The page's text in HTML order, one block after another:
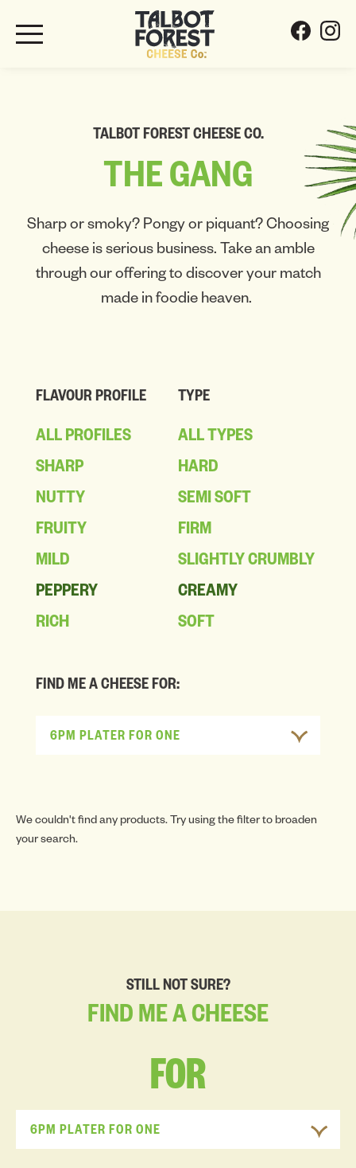
TALBOT FOREST CHEESE CO.
THEGANG
Sharp or smoky? Pongy or piquant? Choosing
cheese is serious business. Take an amble
through our offering to discover your match
made in foodie heaven.
FLAVOUR PROFILE
ALL PROFILES
SHARP
NUTTY
FRUITY
MILD
PEPPERY
RICH
TYPE
ALL TYPES
HARD
SEMI SOFT
FIRM
SLIGHTLY CRUMBLY
CREAMY
SOFT
FIND ME A CHEESE FOR:
6PM PLATER FOR ONE
We couldn't find any products. Try using the filter to broaden
your search.
STILL NOT SURE?
FIND MEACHEESE
FOR
6PM PLATER FOR ONE